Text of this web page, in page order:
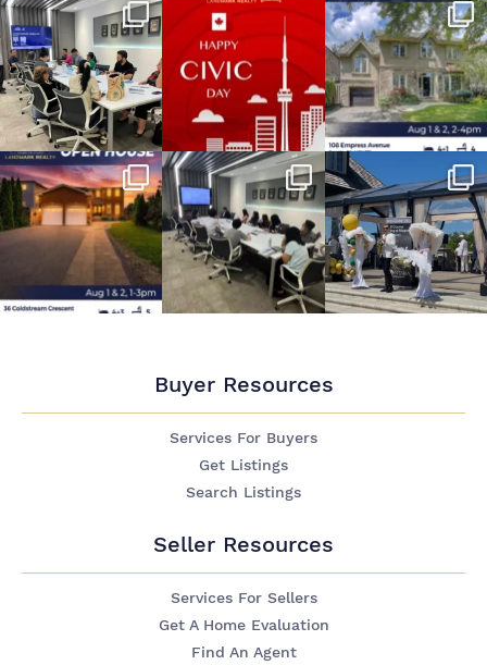
Buyer Resources
Services For Buyers
Get Listings
Search Listings
Seller Resources
Services For Sellers
Get A Home Evaluation
Find An Agent